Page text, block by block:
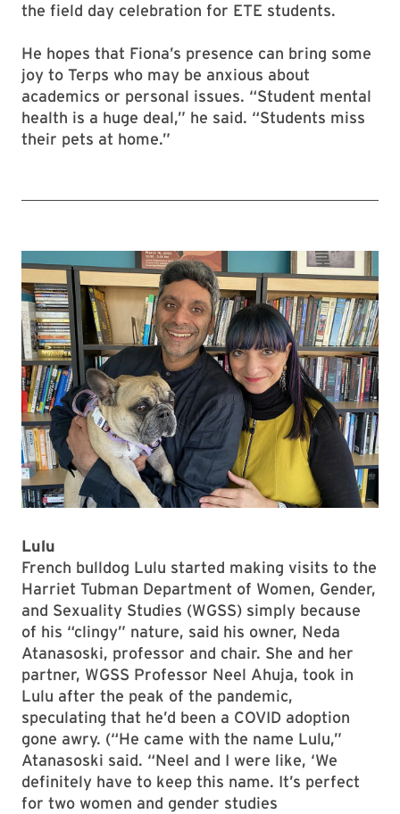
the field day celebration for ETE students.
He hopes that Fiona’s presence can bring some
joy to Terps who may be anxious about
academics or personal issues. “Student mental
health is a huge deal,” he said. “Students miss
their pets at home.”
Lulu
French bulldog Lulu started making visits to the
Harriet Tubman Department of Women, Gender,
and Sexuality Studies (WGSS) simply because
of his “clingy” nature, said his owner, Neda
Atanasoski, professor and chair. She and her
partner, WGSS Professor Neel Ahuja, took in
Lulu after the peak of the pandemic,
speculating that he’d been a COVID adoption
gone awry. (“He came with the name Lulu,”
Atanasoski said. “Neel and I were like, ‘We
definitely have to keep this name. It’s perfect
for two women and gender studies